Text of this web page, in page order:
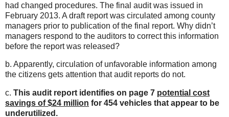
had changed procedures. The final audit was issued in
February 2013. A draft report was circulated among county
managers prior to publication of the final report. Why didn’t
managers respond to the auditors to correct this information
before the report was released?
b. Apparently, circulation of unfavorable information among
the citizens gets attention that audit reports do not.
c. This audit report identifies on page 7 potential cost
savings of $24 million for 454 vehicles that appear to be
underutilized.